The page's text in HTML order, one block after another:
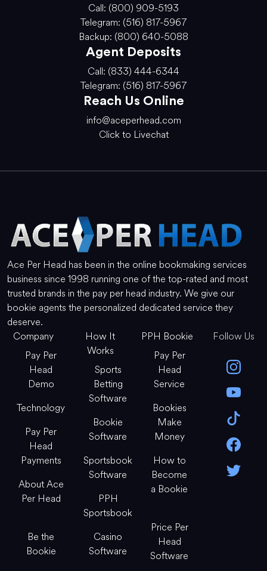
Call: (800) 909-5193
Telegram: (516) 817-5967
Backup: (800) 640-5088
Agent Deposits
Call: (833) 444-6344
Telegram: (516) 817-5967
Reach Us Online
info@aceperhead.com
Click to Livechat
Ace Per Head has been in the online bookmaking services
business since 1998 running one of the top-rated and most
trusted brands in the pay per head industry. We give our
bookie agents the personalized dedicated service they
deserve.
Company
Pay Per
Head
Demo
Technology
Pay Per
Head
Payments
About Ace
Per Head
Be the
Bookie
How It
Works
Sports
Betting
Software
Bookie
Software
Sportsbook
Software
PPH
Sportsbook
Casino
Software
PPH Bookie
Pay Per
Head
Service
Bookies
Make
Money
How to
Become
a Bookie
Price Per
Head
Software
Follow Us